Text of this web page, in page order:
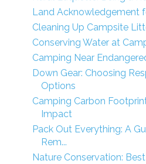
Land Acknowledgement
Cleaning Up Campsite
Conserving Water at
Camping Near
Down Gear: Choosing
Options
Camping Carbon
Impact
Pack Out Everything: A
Rem...
Nature Conservation: